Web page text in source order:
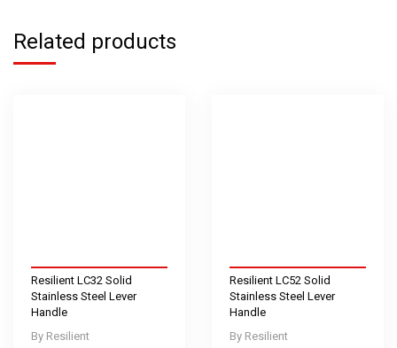
Related products
Resilient
Resilient LC32 Solid
Stainless Steel Lever
Handle
Resilient
Resilient LC52 Solid
Stainless Steel Lever
Handle